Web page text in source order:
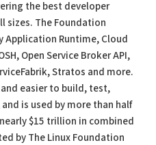
the best developer
sizes. The Foundation
Application Runtime, Cloud
Open Service Broker API,
Stratos and more.
easier to build, test,
is used by more than half
$15 trillion in combined
by The Linux Foundation